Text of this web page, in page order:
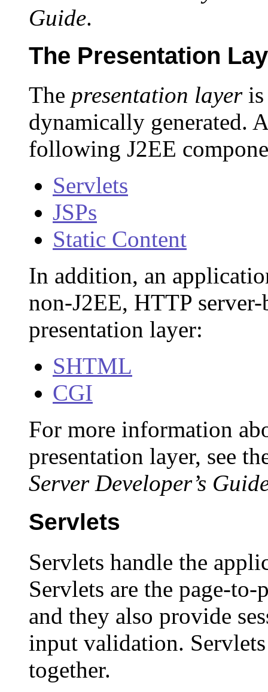
Guide.
The Presentation
The presentation layeris
dynamically generated.
following J2EE
Servlets
JSPs
Static Content
In addition, an
non-J2EE, HTTP
presentation layer:
SHTML
CGI
For more information
presentation layer, see
Server Developer’s
Servlets
Servlets handle the
Servlets are the page-
and they also provide
input validation.
together.